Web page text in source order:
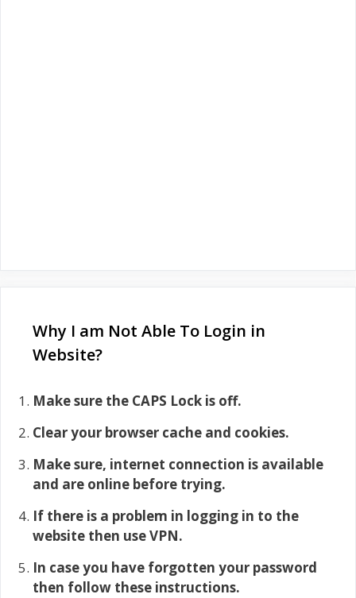
Why I am Not Able To Login in
Website?
Make sure the CAPS Lock is off.
Clear your browser cache and cookies.
Make sure, internet connection is available
and are online before trying.
If there is a problem in logging in to the
website then use VPN.
In case you have forgotten your password
then follow these instructions.